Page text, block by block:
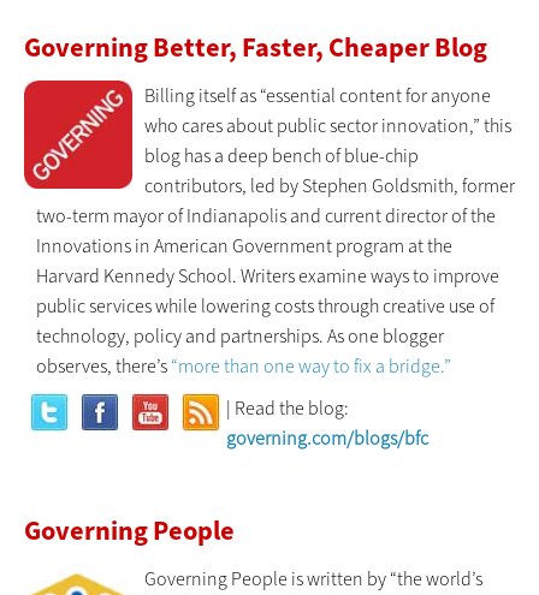
Governing Better, Faster, Cheaper Blog
Billing itself as “essential content for anyone
who cares about public sector innovation,” this
blog has a deep bench of blue-chip
contributors, led by Stephen Goldsmith, former
two-term mayor of Indianapolis and current director of the
Innovations in American Government program at the
Harvard Kennedy School. Writers examine ways to improve
public services while lowering costs through creative use of
technology, policy and partnerships. As one blogger
observes, there’s“more than one way to fix a bridge.”
| Read the blog:
governing.com/blogs/bfc
Governing People
Governing People is written by “the world’s